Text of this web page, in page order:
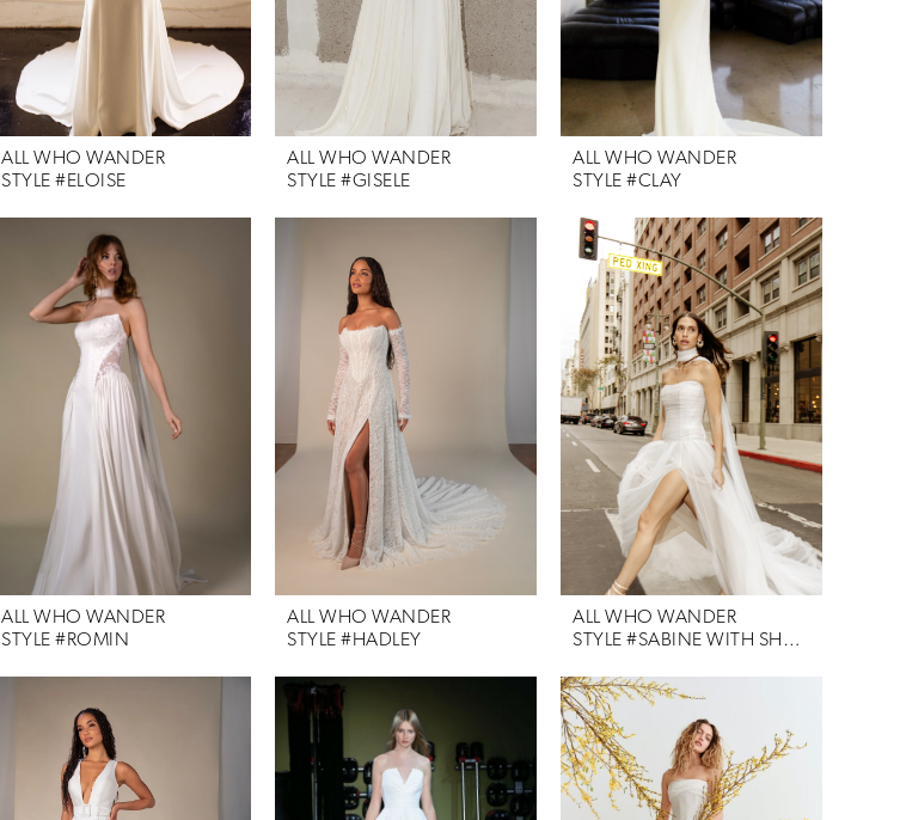
ALL WHO WANDER
STYLE #ELOISE
ALL WHO WANDER
STYLE #GISELE
ALL WHO WANDER
STYLE #CLAY
ALL WHO WANDER
STYLE #ROMIN
ALL WHO WANDER
STYLE #HADLEY
ALL WHO WANDER
STYLE #SABINE WITH SHAWL